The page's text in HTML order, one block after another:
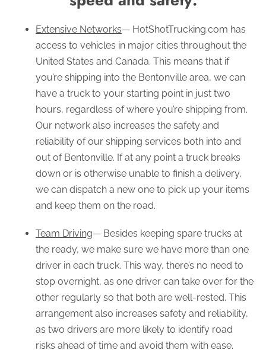
Extensive Networks— HotShotTrucking.com has
access to vehicles in major cities throughout the
United States and Canada. This means that if
you’re shipping into the Bentonville area, we can
have a truck to your starting point in just two
hours, regardless of where you’re shipping from.
Our network also increases the safety and
reliability of our shipping services both into and
out of Bentonville. If at any point a truck breaks
down or is otherwise unable to finish a delivery,
we can dispatch a new one to pick up your items
and keep them on the road.
Team Driving— Besides keeping spare trucks at
the ready, we make sure we have more than one
driver in each truck. This way, there’s no need to
stop overnight, as one driver can take over for the
other regularly so that both are well-rested. This
arrangement also increases safety and reliability,
as two drivers are more likely to identify road
risks ahead of time and avoid them with ease.